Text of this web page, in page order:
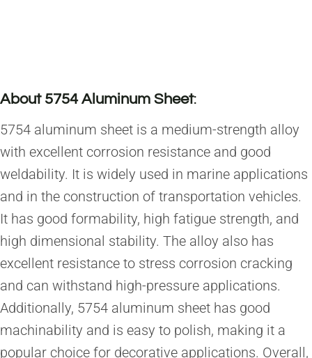
About 5754 Aluminum Sheet:
5754 aluminum sheet is a medium-strength alloy
with excellent corrosion resistance and good
weldability. It is widely used in marine applications
and in the construction of transportation vehicles.
It has good formability, high fatigue strength, and
high dimensional stability. The alloy also has
excellent resistance to stress corrosion cracking
and can withstand high-pressure applications.
Additionally, 5754 aluminum sheet has good
machinability and is easy to polish, making it a
popular choice for decorative applications. Overall,